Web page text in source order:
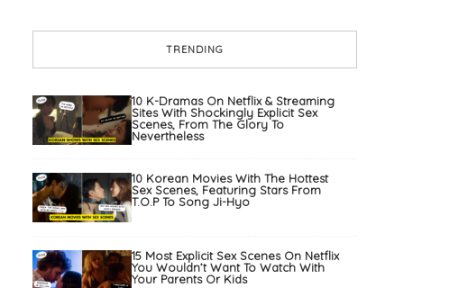
TRENDING
10 K-Dramas On Netflix & Streaming
Sites With Shockingly Explicit Sex
Scenes, From The Glory To
Nevertheless
10 Korean Movies With The Hottest
Sex Scenes, Featuring Stars From
T.O.P To Song Ji-Hyo
15 Most Explicit Sex Scenes On Netflix
You Wouldn’t Want To Watch With
Your Parents Or Kids